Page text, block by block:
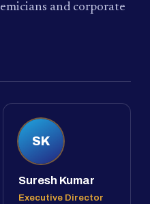
and corporate
SK
Suresh Kumar
Executive Director